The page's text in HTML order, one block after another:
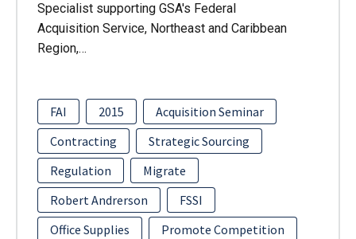
Specialist supporting GSA's Federal
Acquisition Service, Northeast and Caribbean
Region,…
FAI 2015
Acquisition Seminar
Contracting
Strategic Sourcing
Regulation
Migrate
Robert Andrerson
FSSI
Office Supplies
Promote Competition